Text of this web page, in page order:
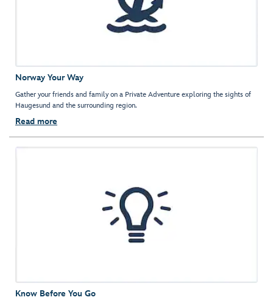
Norway Your Way
Gather your friends and family on a Private Adventure exploring the sights of
Haugesund and the surrounding region.
Read more
Know Before You Go